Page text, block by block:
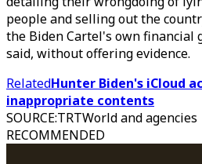
people and selling out the
the Biden Cartel's own financial
said, without offering evidence.
RelatedHunter Biden's iCloud
inappropriate contents
SOURCE:TRTWorld and agencies
RECOMMENDED